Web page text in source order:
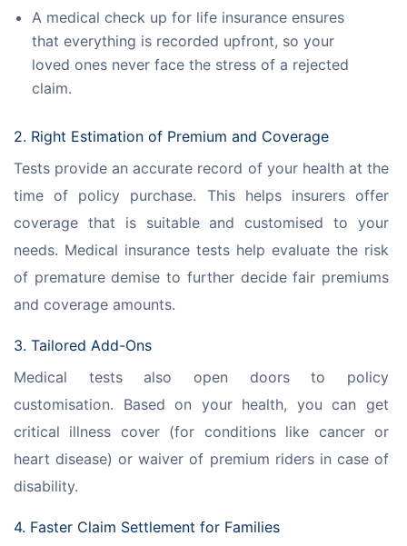
A medical check up for life insurance ensures
that everything is recorded upfront, so your
loved ones never face the stress of a rejected
claim.
2. Right Estimation of Premium and Coverage
Tests provide an accurate record of your health at the
time of policy purchase. This helps insurers offer
coverage that is suitable and customised to your
needs. Medical insurance tests help evaluate the risk
of premature demise to further decide fair premiums
and coverage amounts.
3. Tailored Add-Ons
Medical tests also open doors to policy
customisation. Based on your health, you can get
critical illness cover (for conditions like cancer or
heart disease) or waiver of premium riders in case of
disability.
4. Faster Claim Settlement for Families